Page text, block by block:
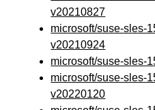
v20210827
microsoft/suse-sles-
v20210924
microsoft/suse-sles-
microsoft/suse-sles-
v20220120